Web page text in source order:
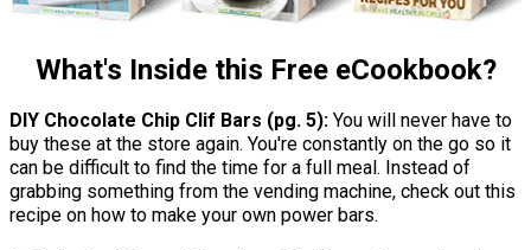
What's Inside this Free eCookbook?
DIY Chocolate Chip Clif Bars (pg. 5): You will never have to
buy these at the store again. You're constantly on the go so it
can be difficult to find the time for a full meal. Instead of
grabbing something from the vending machine, check out this
recipe on how to make your own power bars.